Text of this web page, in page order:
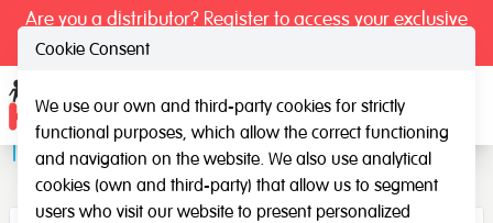
Are you a distributor? Register to access your exclusive
Transparent Experimentation Tray
Cookie Consent
We use our own and third-party cookies for strictly
functional purposes, which allow the correct functioning
and navigation on the website. We also use analytical
cookies (own and third-party) that allow us to segment
users who visit our website to present personalized